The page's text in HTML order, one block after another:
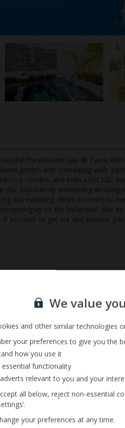
in the beloved Vale de Parra.
garden with concealing walls
cosy corners, and even a hot tub.
and warmly welcoming allowing
day exploring. When it comes to
up on the barbeque? Vale
you wish to get out and explore,
Private Pool
Barbecue
TripAdvisor Best Airline
UK
up for our email
We value
and other similar technologies
your preferences to give you the
how you use it
essential functionality
relevant to you and your
all below, reject non-essential
your preferences at any time.